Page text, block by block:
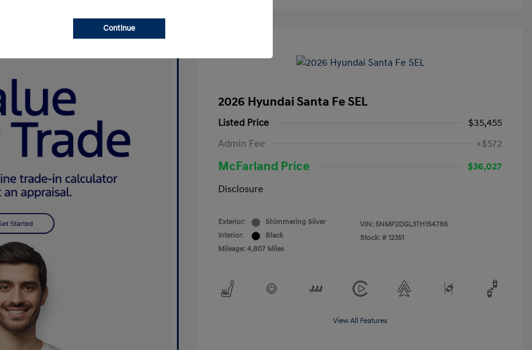
2026 Hyundai Santa Fe SEL
Listed Price
$35,455
Admin Fee
+$572
McFarland Price
$36,027
Disclosure
Exterior:
Shimmering Silver
Interior:
Black
Mileage: 4,807 Miles
VIN: 5NMP2DGL3TH154786
Stock: # 12351
View All Features
Continue